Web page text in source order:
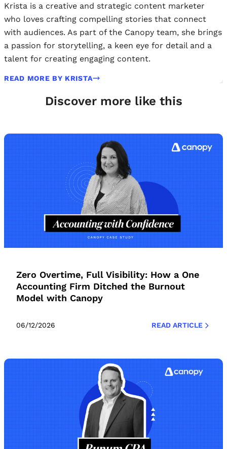
Krista is a creative and strategic content marketer
who loves crafting compelling stories that connect
with audiences. As part of the Canopy team, she brings
a passion for storytelling, a keen eye for detail and a
talent for creating engaging content.
READ MORE BY KRISTA
Discover more like this
Zero Overtime, Full Visibility: How a One
Accounting Firm Ditched the Burnout
Model with Canopy
06/12/2026 READ ARTICLE